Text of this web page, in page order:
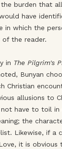
burden that
have
in which the
of the reader.
in The Pilgrim's
Bunyan
Christian
allusions to
not have to toil
the
Likewise, if a
it is obvious